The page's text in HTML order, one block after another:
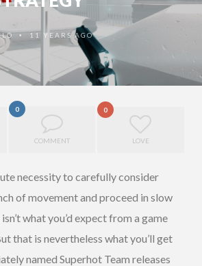
• 11 YEARS AGO
0
COMMENT
0
LOVE
necessity to carefully consider
of movement and proceed in slow
what you’d expect from a game
that is nevertheless what you’ll get
named Superhot Team releases